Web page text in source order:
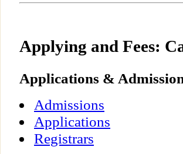
Applying and Fees:
Applications &
Admissions
Applications
Registrars